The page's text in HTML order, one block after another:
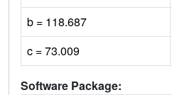
b = 118.687
c = 73.009
Software Package: